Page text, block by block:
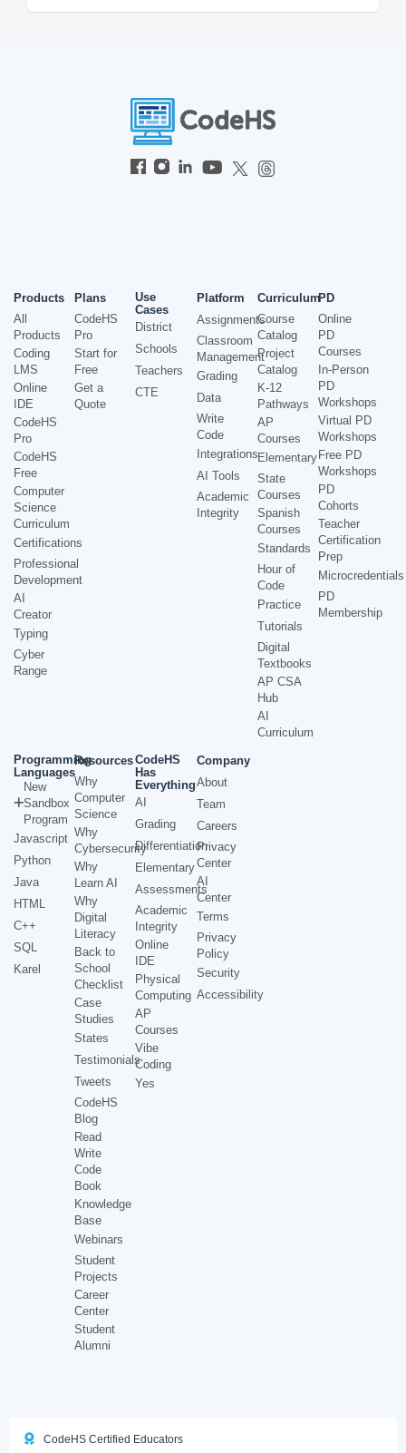
Products
All
Products
Coding
LMS
Online
IDE
CodeHS
Pro
CodeHS
Free
Computer
Science
Curriculum
Certifications
Professional
Development
AI
Creator
Typing
Cyber
Range
Plans
CodeHS
Pro
Start for
Free
Get a
Quote
Use
Cases
District
Schools
Teachers
CTE
Platform
Assignments
Classroom
Management
Grading
Data
Write
Code
Integrations
AI Tools
Academic
Integrity
Curriculum
Course
Catalog
Project
Catalog
K-12
Pathways
AP
Courses
Elementary
State
Courses
Spanish
Courses
Standards
Hour of
Code
Practice
Tutorials
Digital
Textbooks
AP CSA
Hub
AI
Curriculum
PD
Online
PD
Courses
In-Person
PD
Workshops
Virtual PD
Workshops
Free PD
Workshops
PD
Cohorts
Teacher
Certification
Prep
Microcredentials
PD
Membership
Programming
Languages
New
Sandbox
Program
Javascript
Python
Java
HTML
C++
SQL
Karel
Resources
Why
Computer
Science
Why
Cybersecurity
Why
Learn AI
Why
Digital
Literacy
Back to
School
Checklist
Case
Studies
States
Testimonials
Tweets
CodeHS
Blog
Read
Write
Code
Book
Knowledge
Base
Webinars
Student
Projects
Career
Center
Student
Alumni
CodeHS
Has
Everything
AI
Grading
Differentiation
Elementary
Assessments
Academic
Integrity
Online
IDE
Physical
Computing
AP
Courses
Vibe
Coding
Yes
Company
About
Team
Careers
Privacy
Center
AI
Center
Terms
Privacy
Policy
Security
Accessibility
CodeHS Certified Educators